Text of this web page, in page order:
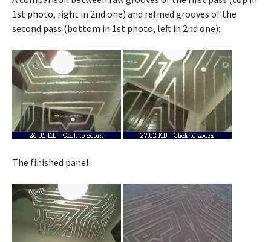
1st photo, right in 2nd one) and refined grooves of the
second pass (bottom in 1st photo, left in 2nd one):
The finished panel: